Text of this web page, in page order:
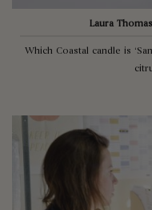
Laura
Which Coastal candle is